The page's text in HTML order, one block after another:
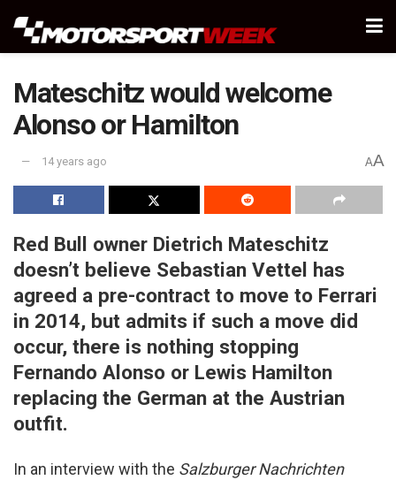
Mateschitz would welcome
Alonso or Hamilton
14 years ago AA
Red Bull owner Dietrich Mateschitz
doesn’t believe Sebastian Vettel has
agreed a pre-contract to move to Ferrari
in 2014, but admits if such a move did
occur, there is nothing stopping
Fernando Alonso or Lewis Hamilton
replacing the German at the Austrian
outfit.
In an interview with the Salzburger Nachrichten